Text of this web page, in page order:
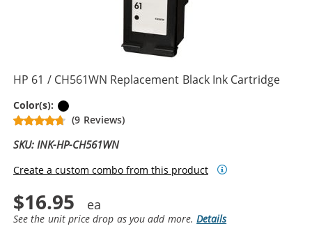
HP 61 / CH561WN Replacement Black Ink Cartridge
Color(s):
(9 Reviews)
SKU: INK-HP-CH561WN
Create a custom combo from this product
$16.95
See the unit price drop as you add more.Details